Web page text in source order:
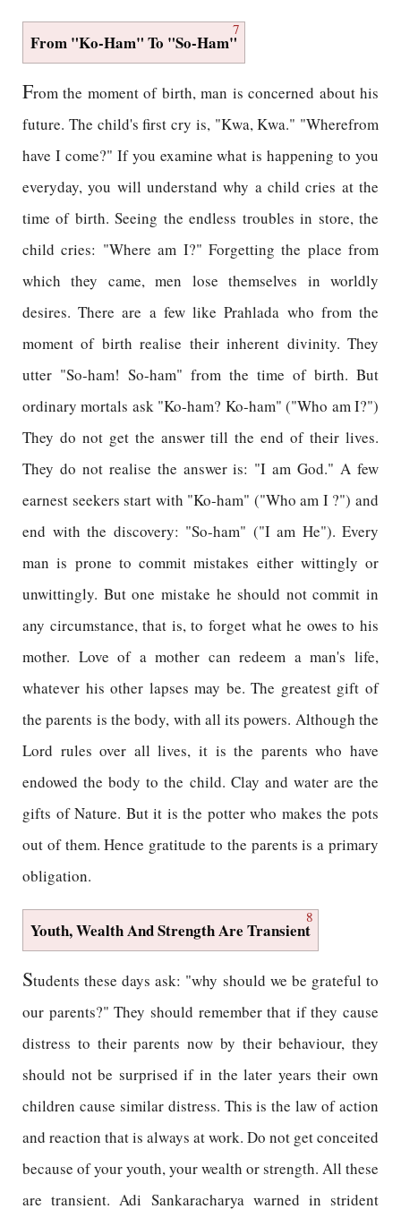
7
From "Ko-Ham" To "So-Ham"
From the moment of birth, man is concerned about his
future. The child's first cry is, "Kwa, Kwa." "Wherefrom
have I come?" If you examine what is happening to you
everyday, you will understand why a child cries at the
time of birth. Seeing the endless troubles in store, the
child cries: "Where am I?" Forgetting the place from
which they came, men lose themselves in worldly
desires. There are a few like Prahlada who from the
moment of birth realise their inherent divinity. They
utter "So-ham! So-ham" from the time of birth. But
ordinary mortals ask "Ko-ham? Ko-ham" ("Who am I?")
They do not get the answer till the end of their lives.
They do not realise the answer is: "I am God." A few
earnest seekers start with "Ko-ham" ("Who am I ?") and
end with the discovery: "So-ham" ("I am He"). Every
man is prone to commit mistakes either wittingly or
unwittingly. But one mistake he should not commit in
any circumstance, that is, to forget what he owes to his
mother. Love of a mother can redeem a man's life,
whatever his other lapses may be. The greatest gift of
the parents is the body, with all its powers. Although the
Lord rules over all lives, it is the parents who have
endowed the body to the child. Clay and water are the
gifts of Nature. But it is the potter who makes the pots
out of them. Hence gratitude to the parents is a primary
obligation.
8
Youth, Wealth And Strength Are Transient
Students these days ask: "why should we be grateful to
our parents?" They should remember that if they cause
distress to their parents now by their behaviour, they
should not be surprised if in the later years their own
children cause similar distress. This is the law of action
and reaction that is always at work. Do not get conceited
because of your youth, your wealth or strength. All these
are transient. Adi Sankaracharya warned in strident